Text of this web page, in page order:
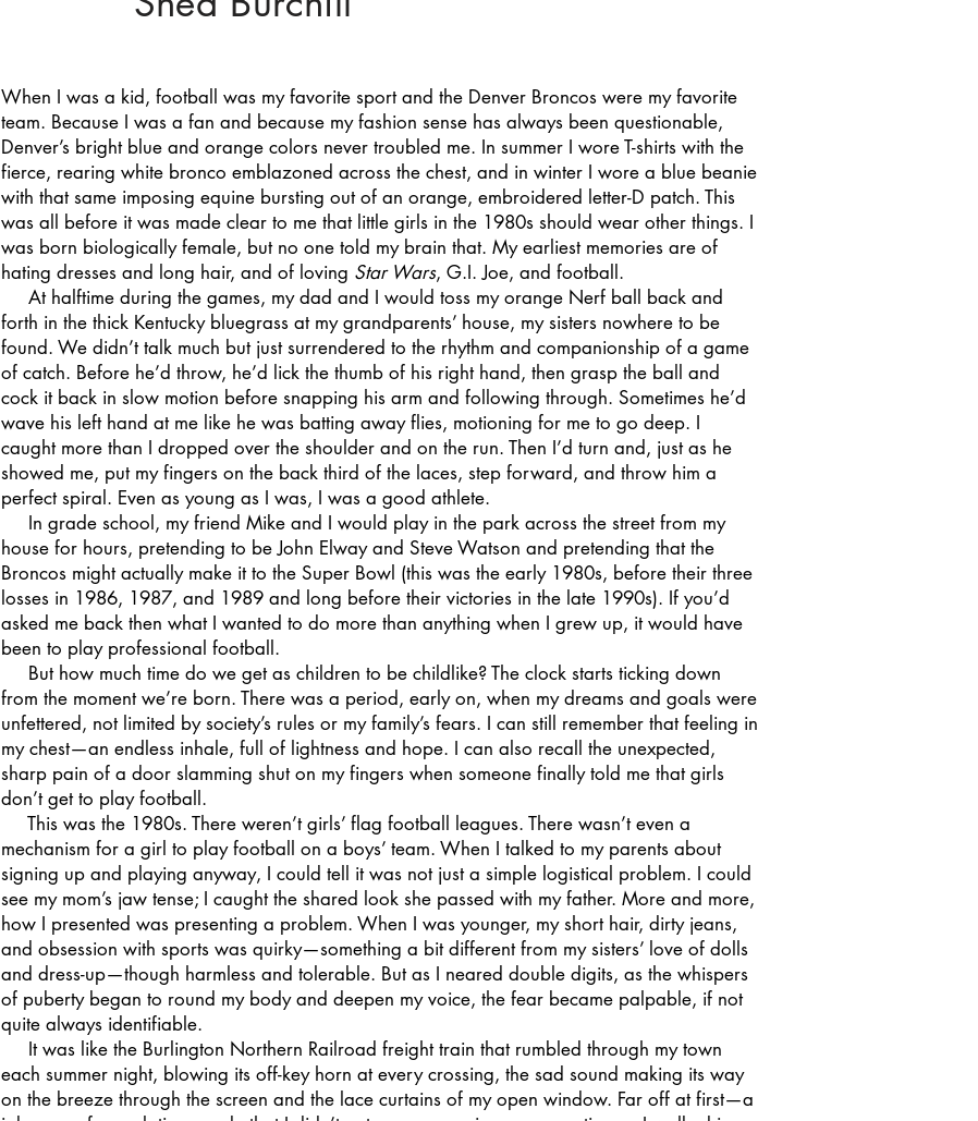
When I was a kid, football was my favorite sport and the Denver Broncos were my favorite
team. Because I was a fan and because my fashion sense has always been questionable,
Denver’s bright blue and orange colors never troubled me. In summer I wore T-shirts with the
fierce, rearing white bronco emblazoned across the chest, and in winter I wore a blue beanie
with that same imposing equine bursting out of an orange, embroidered letter-D patch. This
was all before it was made clear to me that little girls in the 1980s should wear other things. I
was born biologically female, but no one told my brain that. My earliest memories are of
hating dresses and long hair, and of loving Star Wars, G.I. Joe, and football.
At halftime during the games, my dad and I would toss my orange Nerf ball back and
forth in the thick Kentucky bluegrass at my grandparents’ house, my sisters nowhere to be
found. We didn’t talk much but just surrendered to the rhythm and companionship of a game
of catch. Before he’d throw, he’d lick the thumb of his right hand, then grasp the ball and
cock it back in slow motion before snapping his arm and following through. Sometimes he’d
wave his left hand at me like he was batting away flies, motioning for me to go deep. I
caught more than I dropped over the shoulder and on the run. Then I’d turn and, just as he
showed me, put my fingers on the back third of the laces, step forward, and throw him a
perfect spiral. Even as young as I was, I was a good athlete.
In grade school, my friend Mike and I would play in the park across the street from my
house for hours, pretending to be John Elway and Steve Watson and pretending that the
Broncos might actually make it to the Super Bowl (this was the early 1980s, before their three
losses in 1986, 1987, and 1989 and long before their victories in the late 1990s). If you’d
asked me back then what I wanted to do more than anything when I grew up, it would have
been to play professional football.
But how much time do we get as children to be childlike? The clock starts ticking down
from the moment we’re born. There was a period, early on, when my dreams and goals were
unfettered, not limited by society’s rules or my family’s fears. I can still remember that feeling in
my chest—an endless inhale, full of lightness and hope. I can also recall the unexpected,
sharp pain of a door slamming shut on my fingers when someone finally told me that girls
don’t get to play football.
This was the 1980s. There weren’t girls’ flag football leagues. There wasn’t even a
mechanism for a girl to play football on a boys’ team. When I talked to my parents about
signing up and playing anyway, I could tell it was not just a simple logistical problem. I could
see my mom’s jaw tense; I caught the shared look she passed with my father. More and more,
how I presented was presenting a problem. When I was younger, my short hair, dirty jeans,
and obsession with sports was quirky—something a bit different from my sisters’ love of dolls
and dress-up—though harmless and tolerable. But as I neared double digits, as the whispers
of puberty began to round my body and deepen my voice, the fear became palpable, if not
quite always identifiable.
It was like the Burlington Northern Railroad freight train that rumbled through my town
each summer night, blowing its off-key horn at every crossing, the sad sound making its way
on the breeze through the screen and the lace curtains of my open window. Far off at first—a